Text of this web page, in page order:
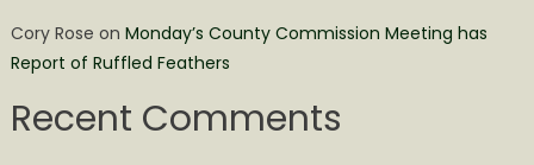
Cory Rose on Monday’s County Commission Meeting has
Report of Ruffled Feathers
Recent Comments